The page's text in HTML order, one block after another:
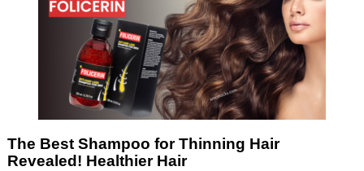
The Best Shampoo for Thinning Hair
Revealed! Healthier Hair